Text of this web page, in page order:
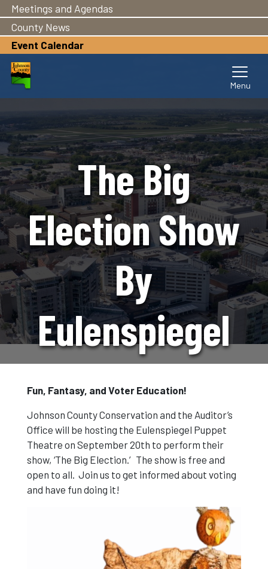
main
content
Meetings and Agendas
County News
Event Calendar
The Big
Election Show
By
Eulenspiegel
Puppets
Fun, Fantasy, and Voter Education!
Johnson County Conservation and the Auditor’s
Office will be hosting the Eulenspiegel Puppet
Theatre on September 20th to perform their
show, ‘The Big Election.’ The show is free and
open to all. Join us to get informed about voting
and have fun doing it!